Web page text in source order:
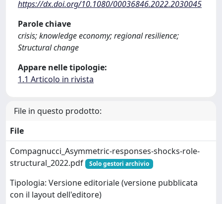
https://dx.doi.org/10.1080/00036846.2022.2030045
Parole chiave
crisis; knowledge economy; regional resilience;
Structural change
Appare nelle tipologie:
1.1 Articolo in rivista
File in questo prodotto:
File
Compagnucci_Asymmetric-responses-shocks-role-
structural_2022.pdf
Solo gestori archivio
Tipologia: Versione editoriale (versione pubblicata
con il layout dell'editore)